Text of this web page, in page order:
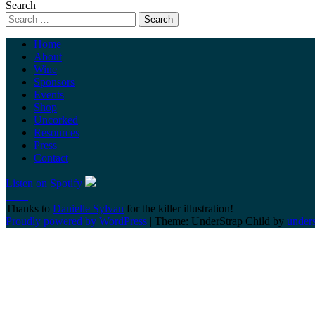
Search
Home
About
Wine
Sponsors
Events
Shop
Uncorked
Resources
Press
Contact
Listen on Spotify
Thanks to Danielle Sylvan for the killer illustration!
Proudly powered by WordPress | Theme: UnderStrap Child by